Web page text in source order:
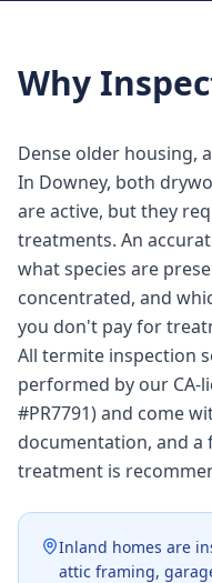
Why
Dense older housing,
In Downey, both
are active, but they
treatments. An
what species are
concentrated, and
you don't pay for
All termite inspection
performed by our CA-
#PR7791) and come
documentation, and a
treatment is
Inland homes are
attic framing,